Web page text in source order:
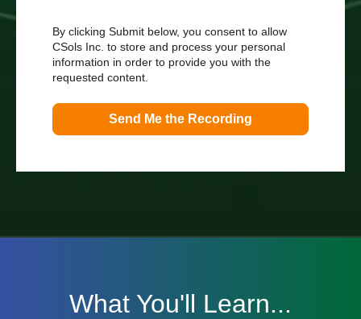
By clicking Submit below, you consent to allow
CSols Inc. to store and process your personal
information in order to provide you with the
requested content.
What You'll Learn...